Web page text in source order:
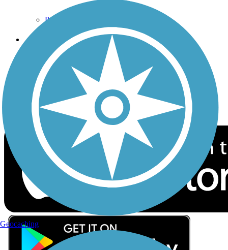
Privacy
Follow Us
Sign up for eNews
Download the free TrailLink app!
Geocaching